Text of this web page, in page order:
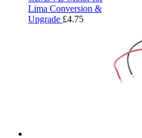
Lima Conversion &
Upgrade £4.75